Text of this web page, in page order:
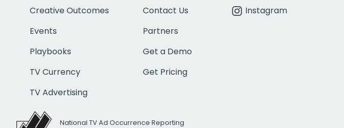
Creative Outcomes
Events
Playbooks
TV Currency
TV Advertising
Contact Us
Partners
Get a Demo
Get Pricing
Instagram
National TV Ad Occurrence Reporting